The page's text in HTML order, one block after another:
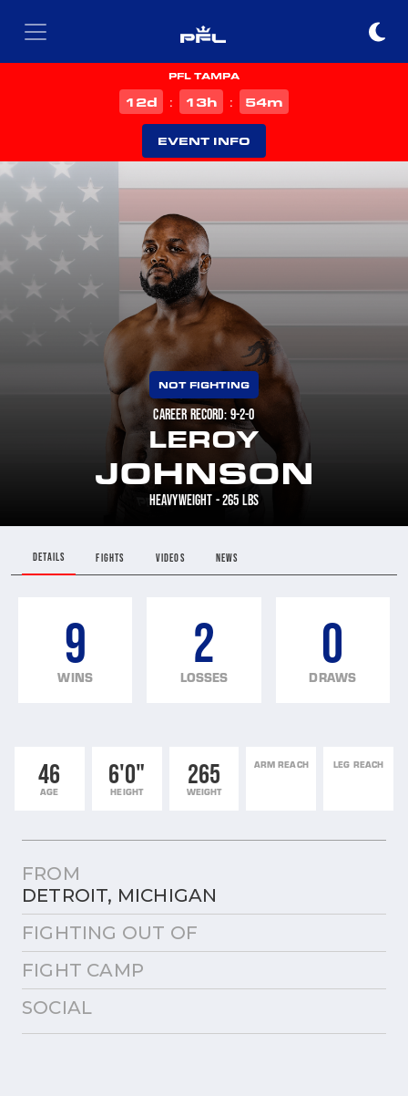
PFL TAMPA
12d : 13h : 54m
EVENT INFO
NOT FIGHTING
CAREER RECORD: 9-2-0
LEROY
JOHNSON
HEAVYWEIGHT - 265 LBS
DETAILS FIGHTS VIDEOS NEWS
9
WINS
2
LOSSES
0
DRAWS
46
AGE
6'0"
HEIGHT
265
WEIGHT
ARM REACH LEG REACH
FROM
DETROIT, MICHIGAN
FIGHTING OUT OF
FIGHT CAMP
SOCIAL